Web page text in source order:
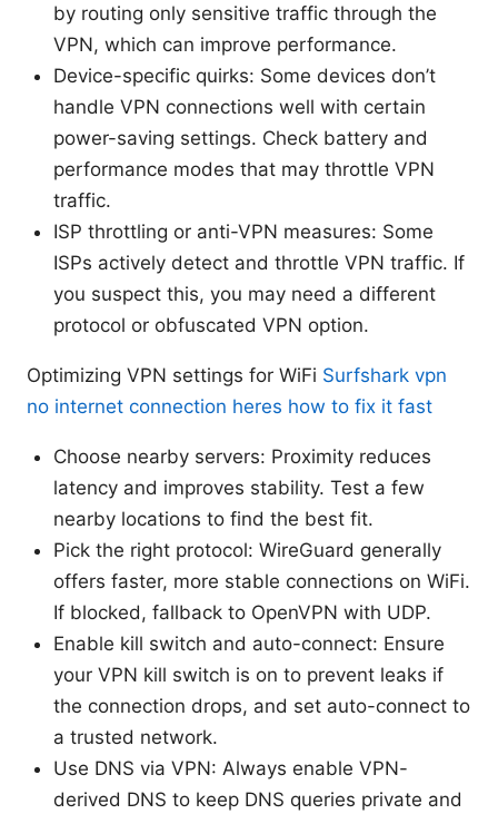
by routing only sensitive traffic through the
VPN, which can improve performance.
Device-specific quirks: Some devices don’t
handle VPN connections well with certain
power-saving settings. Check battery and
performance modes that may throttle VPN
traffic.
ISP throttling or anti-VPN measures: Some
ISPs actively detect and throttle VPN traffic. If
you suspect this, you may need a different
protocol or obfuscated VPN option.
Optimizing VPN settings for WiFi Surfshark vpn
no internet connection heres how to fix it fast
Choose nearby servers: Proximity reduces
latency and improves stability. Test a few
nearby locations to find the best fit.
Pick the right protocol: WireGuard generally
offers faster, more stable connections on WiFi.
If blocked, fallback to OpenVPN with UDP.
Enable kill switch and auto-connect: Ensure
your VPN kill switch is on to prevent leaks if
the connection drops, and set auto-connect to
a trusted network.
Use DNS via VPN: Always enable VPN-
derived DNS to keep DNS queries private and